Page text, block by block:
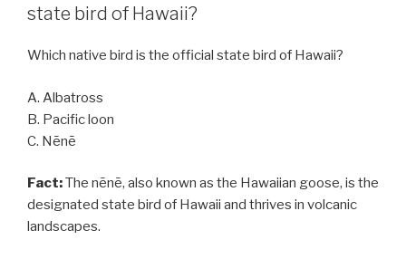
state bird of Hawaii?
Which native bird is the official state bird of Hawaii?
A. Albatross
B. Pacific loon
C. Nēnē
Fact:The nēnē, also known as the Hawaiian goose, is the
designated state bird of Hawaii and thrives in volcanic
landscapes.